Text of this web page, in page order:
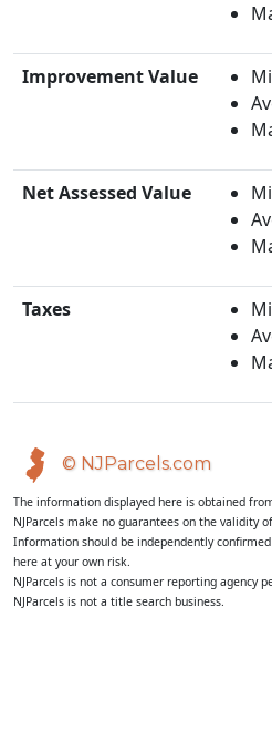
Improvement Value
Net Assessed Value
Taxes
© NJParcels.com
The information displayed here is obtained
NJParcels make no guarantees on the validity
Information should be independently
here at your own risk.
NJParcels is not a consumer reporting agency
NJParcels is not a title search business.